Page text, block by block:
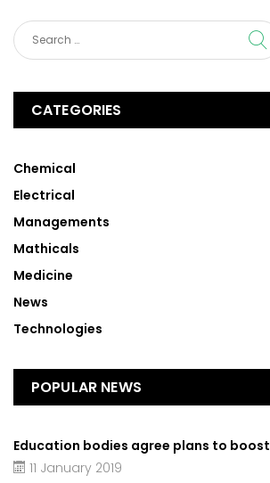
CATEGORIES
Chemical
Electrical
Managements
Mathicals
Medicine
News
Technologies
POPULAR NEWS
Education bodies agree plans to boost
11 January 2019